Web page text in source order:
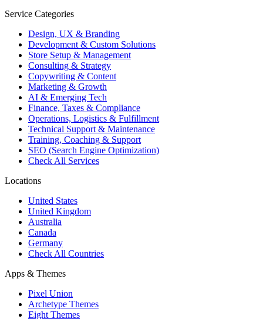
Service Categories
Design, UX & Branding
Development & Custom Solutions
Store Setup & Management
Consulting & Strategy
Copywriting & Content
Marketing & Growth
AI & Emerging Tech
Finance, Taxes & Compliance
Operations, Logistics & Fulfillment
Technical Support & Maintenance
Training, Coaching & Support
SEO (Search Engine Optimization)
Check All Services
Locations
United States
United Kingdom
Australia
Canada
Germany
Check All Countries
Apps & Themes
Pixel Union
Archetype Themes
Eight Themes